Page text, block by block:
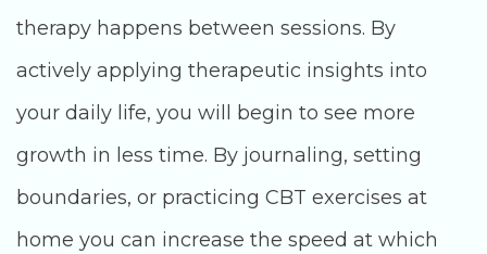
therapy happens between sessions. By
actively applying therapeutic insights into
your daily life, you will begin to see more
growth in less time. By journaling, setting
boundaries, or practicing CBT exercises at
home you can increase the speed at which